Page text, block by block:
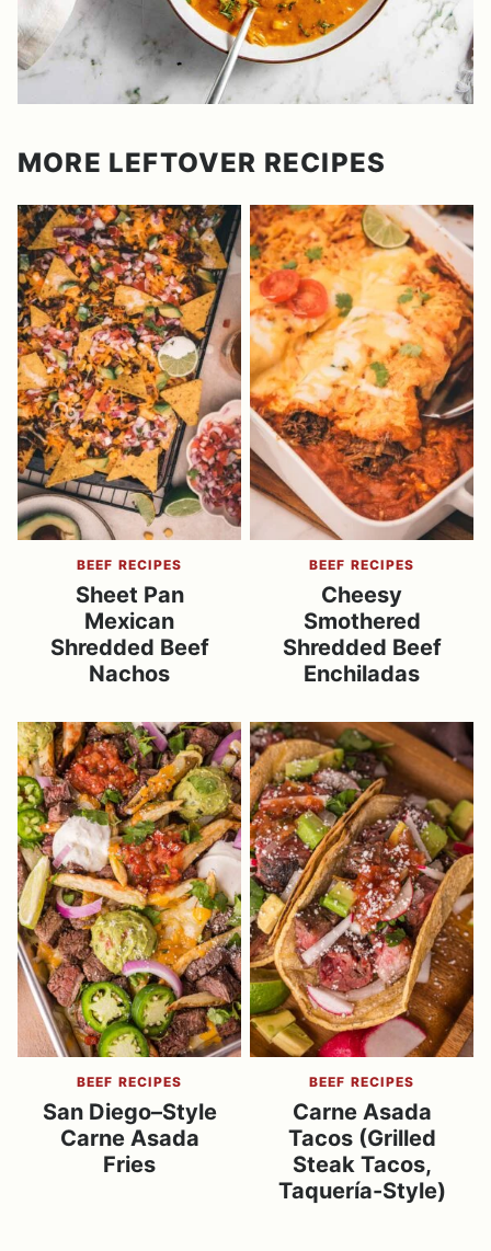
MORE LEFTOVER RECIPES
BEEF RECIPES
Sheet Pan
Mexican
Shredded Beef
Nachos
BEEF RECIPES
Cheesy
Smothered
Shredded Beef
Enchiladas
BEEF RECIPES
San Diego–Style
Carne Asada
Fries
BEEF RECIPES
Carne Asada
Tacos (Grilled
Steak Tacos,
Taquería-Style)